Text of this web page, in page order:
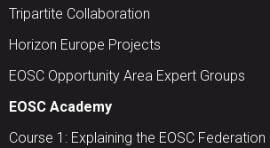
Tripartite Collaboration
Horizon Europe Projects
EOSC Opportunity Area Expert Groups
EOSC Academy
Course 1: Explaining the EOSC Federation